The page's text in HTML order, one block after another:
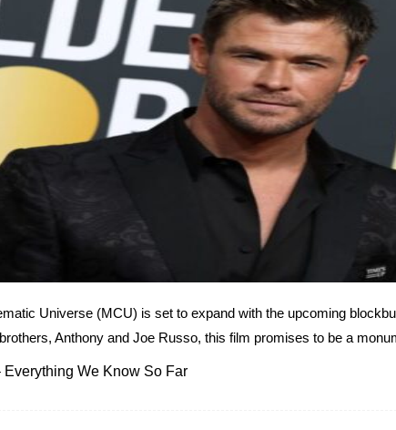
Universe (MCU) is set to expand with the upcoming
Anthony and Joe Russo, this film promises to be a
Everything We Know So Far